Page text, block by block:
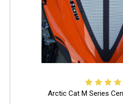
Arctic Cat M Series